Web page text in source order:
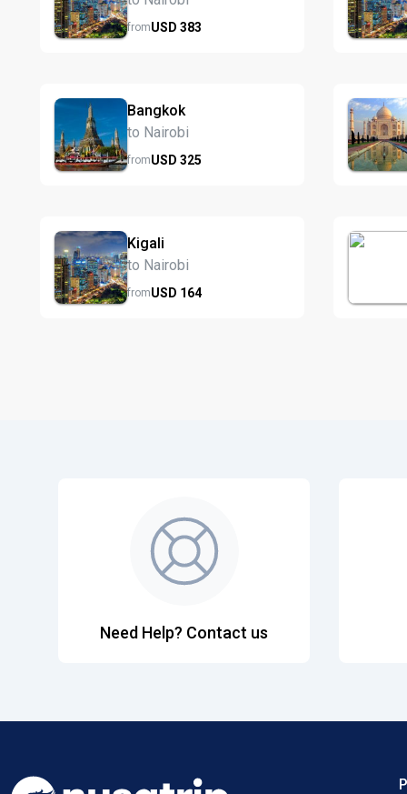
fromUSD 383
Bangkok
to Nairobi
fromUSD 325
Kigali
to Nairobi
fromUSD 164
Need Help? Contact us